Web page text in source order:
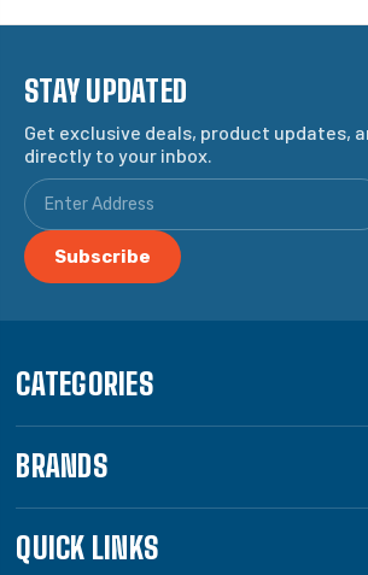
STAY UPDATED
Get exclusive deals, product updates,
directly to your inbox.
CATEGORIES
BRANDS
QUICK LINKS